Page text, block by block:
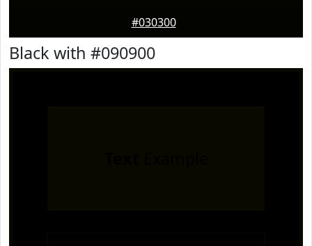
#030300
Black with #090900